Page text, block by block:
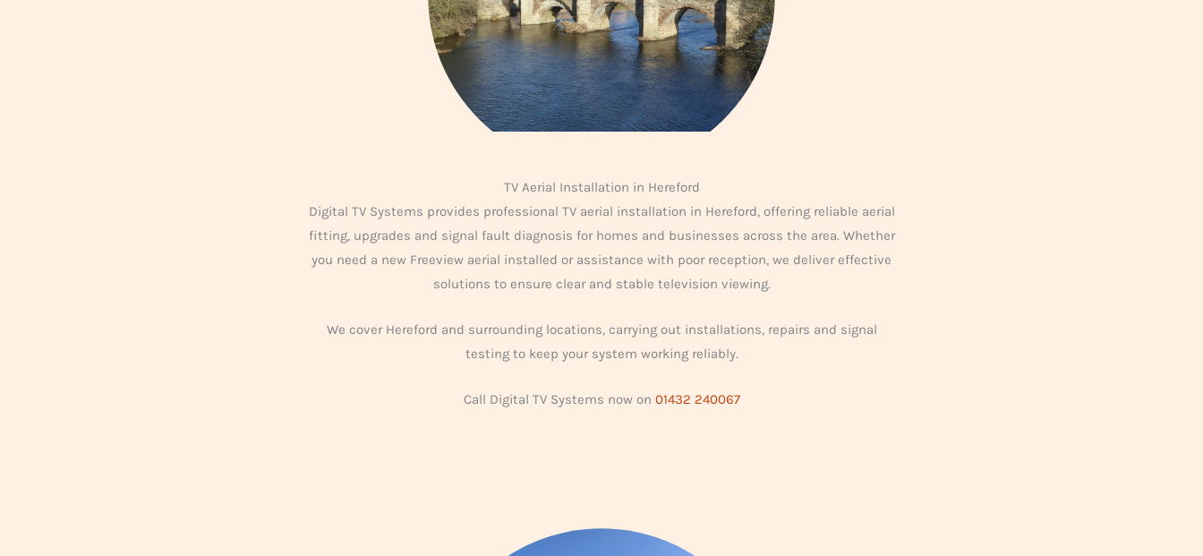
TV Aerial Installation in Hereford
Digital TV Systems provides professional TV aerial installation in Hereford, offering reliable aerial
fitting, upgrades and signal fault diagnosis for homes and businesses across the area. Whether
you need a new Freeview aerial installed or assistance with poor reception, we deliver effective
solutions to ensure clear and stable television viewing.
We cover Hereford and surrounding locations, carrying out installations, repairs and signal
testing to keep your system working reliably.
Call Digital TV Systems now on 01432 240067